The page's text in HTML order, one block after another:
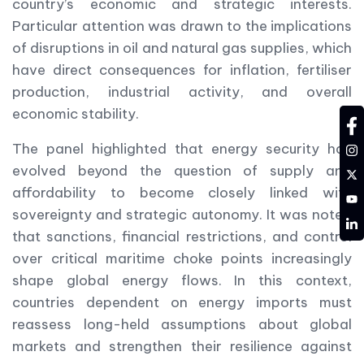
country’s economic and strategic interests.
Particular attention was drawn to the implications
of disruptions in oil and natural gas supplies, which
have direct consequences for inflation, fertiliser
production, industrial activity, and overall
economic stability.
The panel highlighted that energy security has
evolved beyond the question of supply and
affordability to become closely linked with
sovereignty and strategic autonomy. It was noted
that sanctions, financial restrictions, and control
over critical maritime choke points increasingly
shape global energy flows. In this context,
countries dependent on energy imports must
reassess long-held assumptions about global
markets and strengthen their resilience against
YT
LD